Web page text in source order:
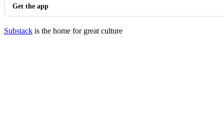
Get the app
Substack is the home for great culture